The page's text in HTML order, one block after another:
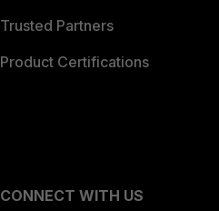
Trusted Partners
Product Certifications
CONNECT WITH US